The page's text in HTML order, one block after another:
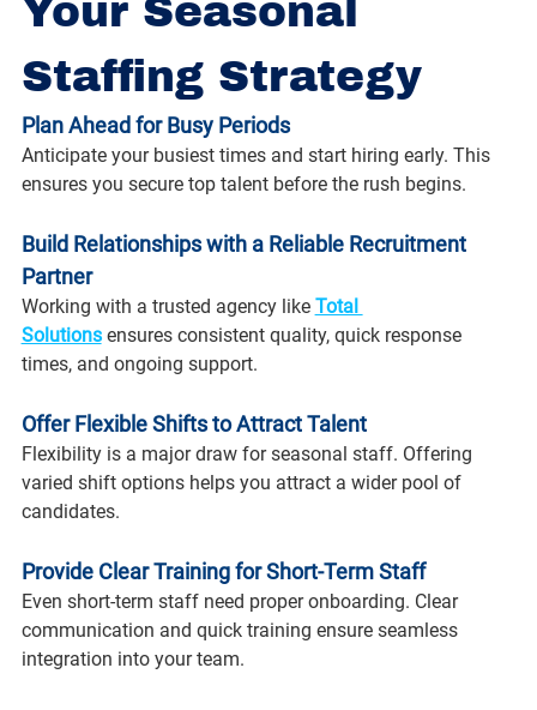
Your Seasonal
Staffing Strategy
Plan Ahead for Busy Periods
Anticipate your busiest times and start hiring early. This
ensures you secure top talent before the rush begins.
Build Relationships with a Reliable Recruitment
Partner
Working with a trusted agency like Total
Solutions ensures consistent quality, quick response
times, and ongoing support.
Offer Flexible Shifts to Attract Talent
Flexibility is a major draw for seasonal staff. Offering
varied shift options helps you attract a wider pool of
candidates.
Provide Clear Training for Short-Term Staff
Even short-term staff need proper onboarding. Clear
communication and quick training ensure seamless
integration into your team.